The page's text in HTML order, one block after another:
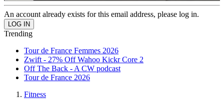
An account already exists for this email address, please log in.
Trending
Tour de France Femmes 2026
Zwift - 27% Off Wahoo Kickr Core 2
Off The Back - A CW podcast
Tour de France 2026
Fitness